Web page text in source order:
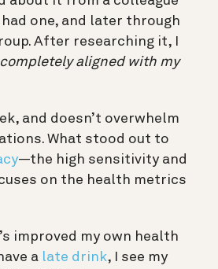
one, and later through
After researching it, I
completely aligned with my
and doesn’t overwhelm
What stood out to
—the high sensitivity and
on the health metrics
improved my own health
a late drink, I see my